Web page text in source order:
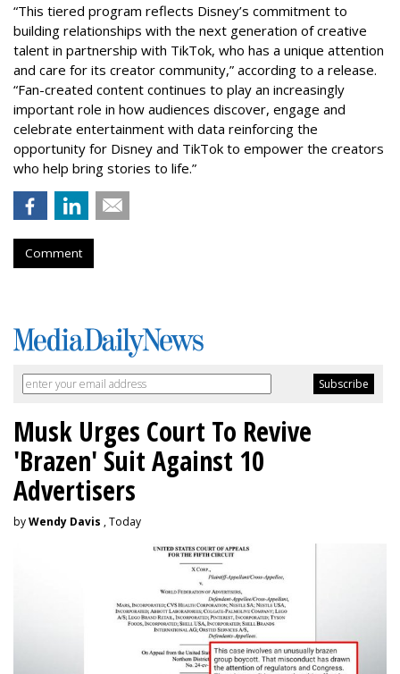
“This tiered program reflects Disney’s commitment to
building relationships with the next generation of creative
talent in partnership with TikTok, who has a unique attention
and care for its creator community,” according to a release.
“Fan-created content continues to play an increasingly
important role in how audiences discover, engage and
celebrate entertainment with data reinforcing the
opportunity for Disney and TikTok to empower the creators
who help bring stories to life.”
Comment
Musk Urges Court To Revive
'Brazen' Suit Against 10
Advertisers
byWendy Davis , Today